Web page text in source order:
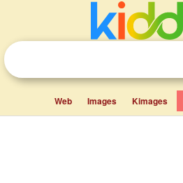
Web Images Kimages